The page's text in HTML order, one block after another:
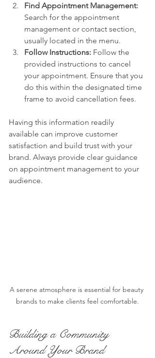
Find Appointment Management:
Search for the appointment
management or contact section,
usually located in the menu.
Follow Instructions: Follow the
provided instructions to cancel
your appointment. Ensure that you
do this within the designated time
frame to avoid cancellation fees.
Having this information readily
available can improve customer
satisfaction and build trust with your
brand. Always provide clear guidance
on appointment management to your
audience.
A serene atmosphere is essential for beauty
brands to make clients feel comfortable.
Building a Community
Around Your Brand